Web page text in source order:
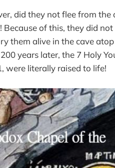
did they not flee from
Because of this, they did
them alive in the cave
years later, the 7 Holy
were literally raised to life!